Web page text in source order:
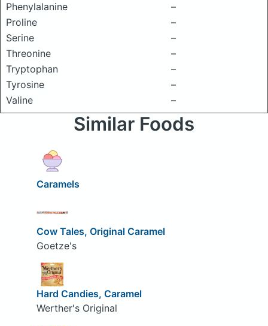
Phenylalanine
–
Proline
–
Serine
–
Threonine
–
Tryptophan
–
Tyrosine
–
Valine
–
Similar Foods
Caramels
Cow Tales, Original Caramel
Goetze's
Hard Candies, Caramel
Werther's Original